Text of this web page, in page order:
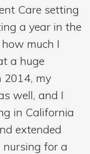
Care setting
a year in the
much I
a huge
2014, my
well, and I
in California
extended
for a